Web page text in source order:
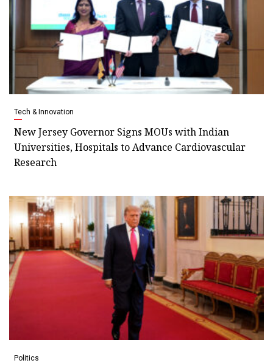
Tech & Innovation
New Jersey Governor Signs MOUs with Indian
Universities, Hospitals to Advance Cardiovascular
Research
Politics